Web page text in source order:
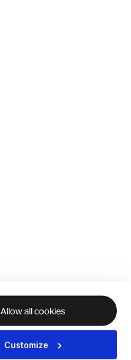
Allow all cookies
Customize